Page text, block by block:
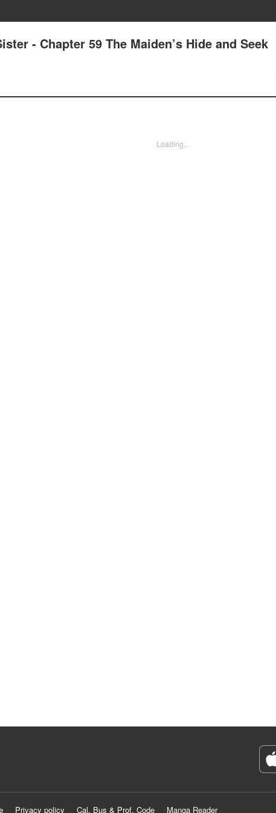
- Chapter 59 The Maiden’s Hide and Seek
Loading...
Privacy policy Cal. Bus & Prof. Code Manga Reader